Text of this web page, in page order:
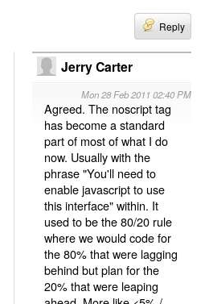
Reply
Jerry Carter
Mon 28 Feb 2011 02:40 PM
Agreed. The noscript tag
has become a standard
part of most of what I do
now. Usually with the
phrase "You'll need to
enable javascript to use
this interface" within. It
used to be the 80/20 rule
where we would code for
the 80% that were lagging
behind but plan for the
20% that were leaping